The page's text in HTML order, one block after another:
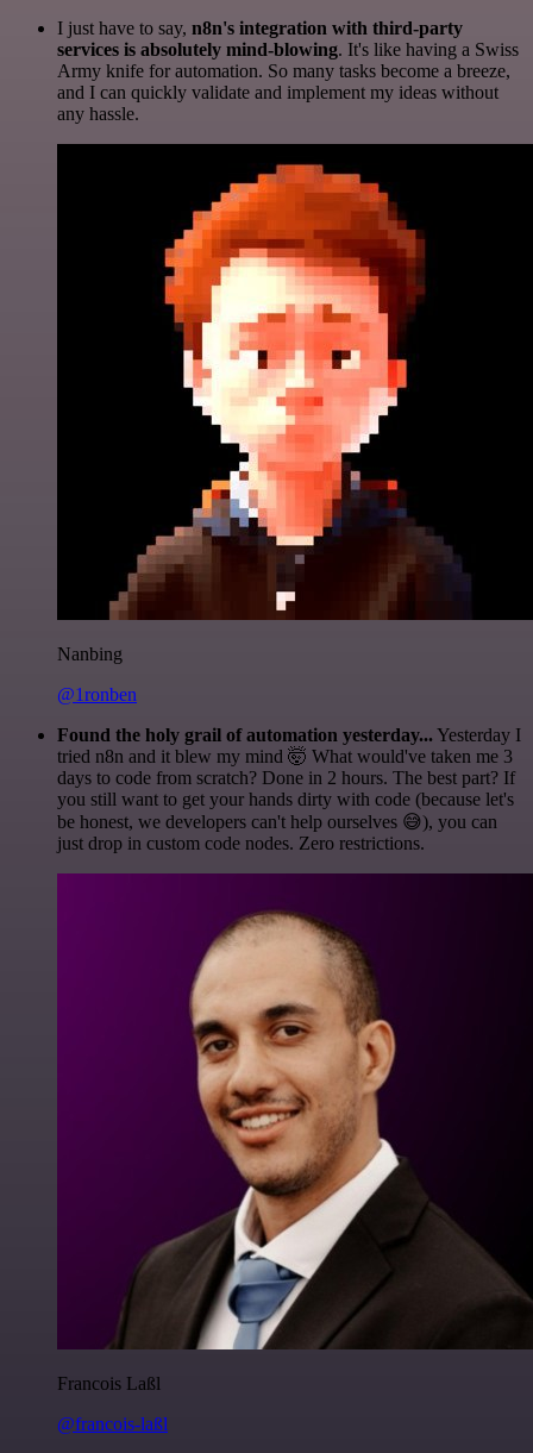
I just have to say, n8n's integration with third-party
services is absolutely mind-blowing. It's like having a Swiss
Army knife for automation. So many tasks become a breeze,
and I can quickly validate and implement my ideas without
any hassle.
Nanbing
@1ronben
Found the holy grail of automation yesterday... Yesterday I
tried n8n and it blew my mind 🤯 What would've taken me 3
days to code from scratch? Done in 2 hours. The best part? If
you still want to get your hands dirty with code (because let's
be honest, we developers can't help ourselves 😅), you can
just drop in custom code nodes. Zero restrictions.
Francois Laßl
@francois-laßl